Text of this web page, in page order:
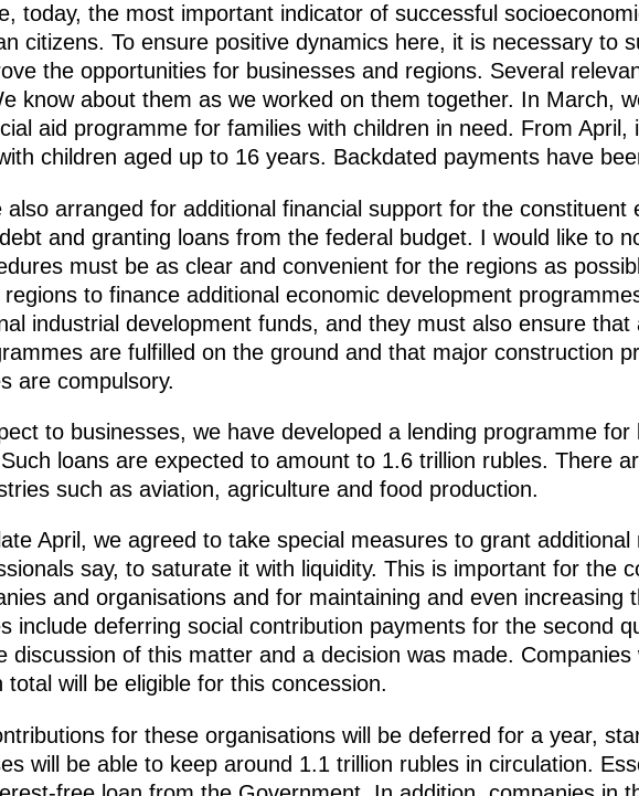
today, the most important indicator of successful
citizens. To ensure positive dynamics here, it is necessary to
the opportunities for businesses and regions. Several
know about them as we worked on them together. In March,
aid programme for families with children in need. From April,
children aged up to 16 years. Backdated payments have
also arranged for additional financial support for the constituent
and granting loans from the federal budget. I would like to
must be as clear and convenient for the regions as
to finance additional economic development
industrial development funds, and they must also ensure that
are fulfilled on the ground and that major construction
are compulsory.
to businesses, we have developed a lending programme for
loans are expected to amount to 1.6 trillion rubles. There
such as aviation, agriculture and food production.
April, we agreed to take special measures to grant
say, to saturate it with liquidity. This is important for the
and organisations and for maintaining and even increasing
include deferring social contribution payments for the second
discussion of this matter and a decision was made.
total will be eligible for this concession.
for these organisations will be deferred for a year,
will be able to keep around 1.1 trillion rubles in circulation.